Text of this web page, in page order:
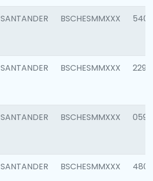
SANTANDER BSCHESMMXXX 5408
SANTANDER BSCHESMMXXX 2298
SANTANDER BSCHESMMXXX 0592
SANTANDER BSCHESMMXXX 4801